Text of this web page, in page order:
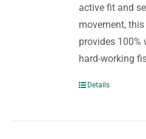
active fit and
movement,
provides
hard-working
Details